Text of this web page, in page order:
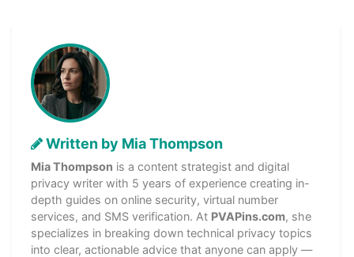
Written by Mia Thompson
Mia Thompson is a content strategist and digital
privacy writer with 5 years of experience creating in-
depth guides on online security, virtual number
services, and SMS verification. At PVAPins.com, she
specializes in breaking down technical privacy topics
into clear, actionable advice that anyone can apply —